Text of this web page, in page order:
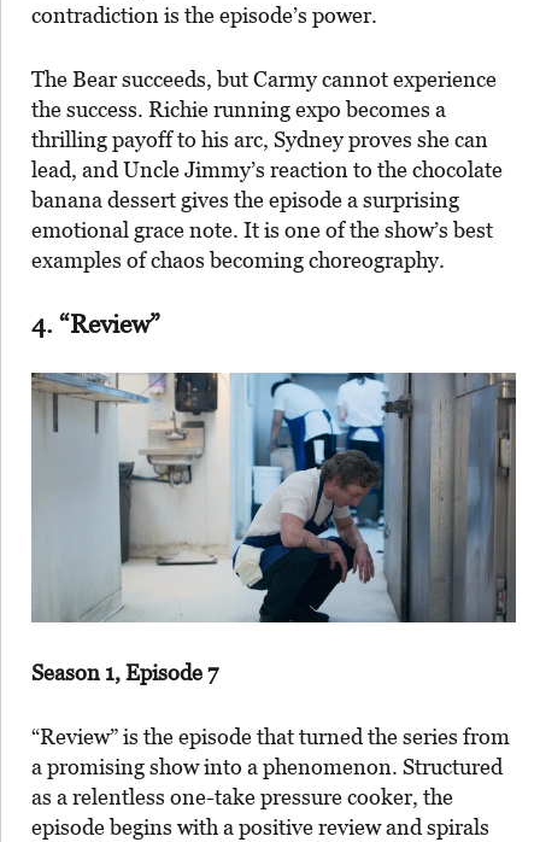
contradiction is the episode’s power.
The Bear succeeds, but Carmy cannot experience
the success. Richie running expo becomes a
thrilling payoff to his arc, Sydney proves she can
lead, and Uncle Jimmy’s reaction to the chocolate
banana dessert gives the episode a surprising
emotional grace note. It is one of the show’s best
examples of chaos becoming choreography.
4. “Review”
Season 1, Episode 7
“Review” is the episode that turned the series from
a promising show into a phenomenon. Structured
as a relentless one-take pressure cooker, the
episode begins with a positive review and spirals